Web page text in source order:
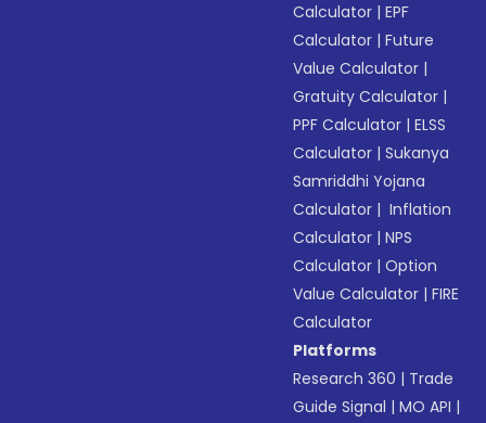
Calculator |EPF
Calculator |Future
Value Calculator |
Gratuity Calculator |
PPF Calculator |ELSS
Calculator |Sukanya
Samriddhi Yojana
Calculator | Inflation
Calculator |NPS
Calculator |Option
Value Calculator |FIRE
Calculator
Platforms
Research 360 | Trade
Guide Signal |MO API |